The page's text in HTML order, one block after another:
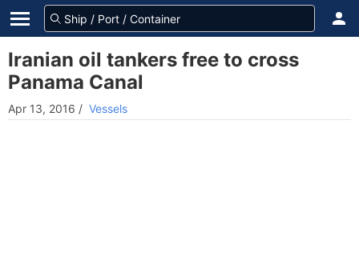
Iranian oil tankers free to cross
Panama Canal
Apr 13, 2016 / Vessels